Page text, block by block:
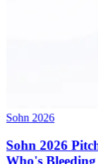
Sohn 2026
Sohn 2026
Who's Bleeding